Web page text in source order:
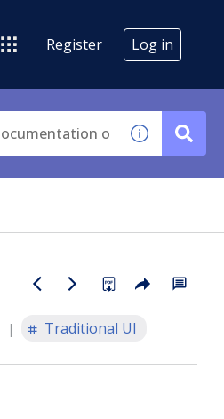
Register Log in
Traditional UI